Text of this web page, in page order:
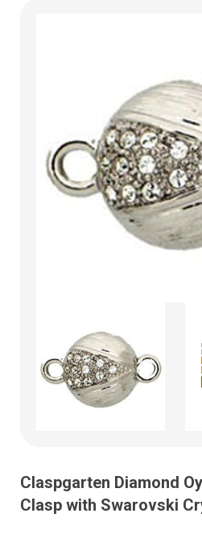
Claspgarten Diamond
Clasp with Swarovski